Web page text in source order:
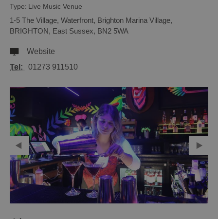
Type: Live Music Venue
1-5 The Village, Waterfront, Brighton Marina Village,
BRIGHTON, East Sussex, BN2 5WA
Website
Tel:
01273 911510